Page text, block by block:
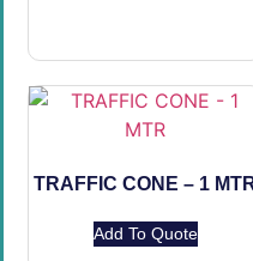
TRAFFIC CONE – 1
Add To Quote